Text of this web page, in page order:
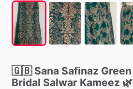
🇬🇧 Sana Safinaz Green
Bridal Salwar Kameez 🌿